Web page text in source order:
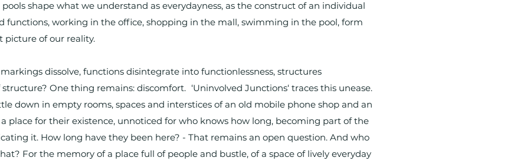
shape what we understand as everydayness, as the construct of an individual
functions, working in the office, shopping in the mall, swimming in the pool, form
picture of our reality.
dissolve, functions disintegrate into functionlessness, structures
One thing remains: discomfort. ‘Uninvolved Junctions‘ traces this unease.
down in empty rooms, spaces and interstices of an old mobile phone shop and an
place for their existence, unnoticed for who knows how long, becoming part of the
it. How long have they been here? - That remains an open question. And who
For the memory of a place full of people and bustle, of a space of lively everyday